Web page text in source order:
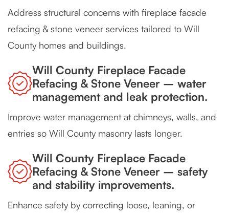
Address structural concerns with fireplace facade
refacing & stone veneer services tailored to Will
County homes and buildings.
Will County Fireplace Facade
Refacing & Stone Veneer – water
management and leak protection.
Improve water management at chimneys, walls, and
entries so Will County masonry lasts longer.
Will County Fireplace Facade
Refacing & Stone Veneer – safety
and stability improvements.
Enhance safety by correcting loose, leaning, or